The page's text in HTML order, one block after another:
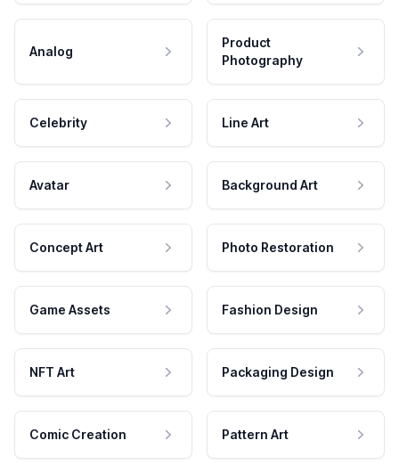
Analog
Product
Photography
Celebrity Line Art
Avatar Background Art
Concept Art Photo Restoration
Game Assets Fashion Design
NFT Art Packaging Design
Comic Creation Pattern Art